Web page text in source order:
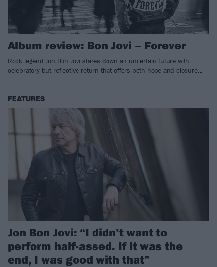
Album review: Bon Jovi – Forever
Rock legend Jon Bon Jovi stares down an uncertain future with
celebratory but reflective return that offers both hope and closure…
FEATURES
Jon Bon Jovi: “I didn’t want to
perform half-assed. If it was the
end, I was good with that”